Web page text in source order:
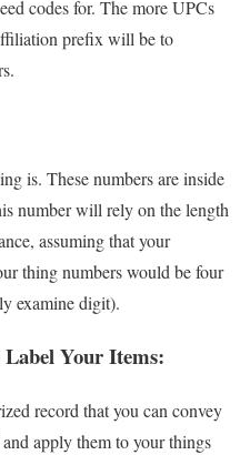
codes for. The more UPCs
prefix will be to
is. These numbers are inside
number will rely on the length
assuming that your
thing numbers would be four
examine digit).
Your Items:
record that you can convey
apply them to your things